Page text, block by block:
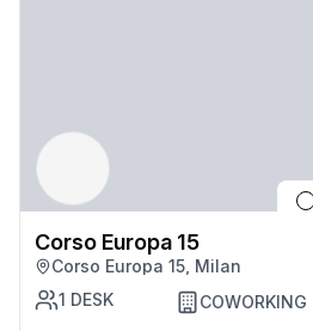
Corso Europa 15
Corso Europa 15, Milan
1 DESK COWORKING